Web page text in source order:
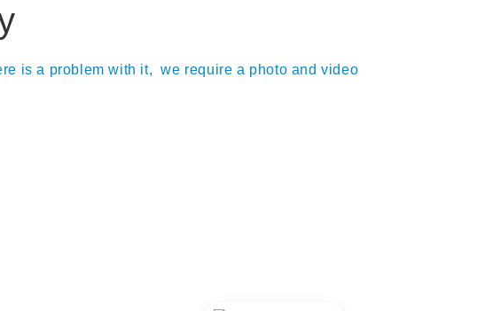
is a problem with it, we require a photo and video